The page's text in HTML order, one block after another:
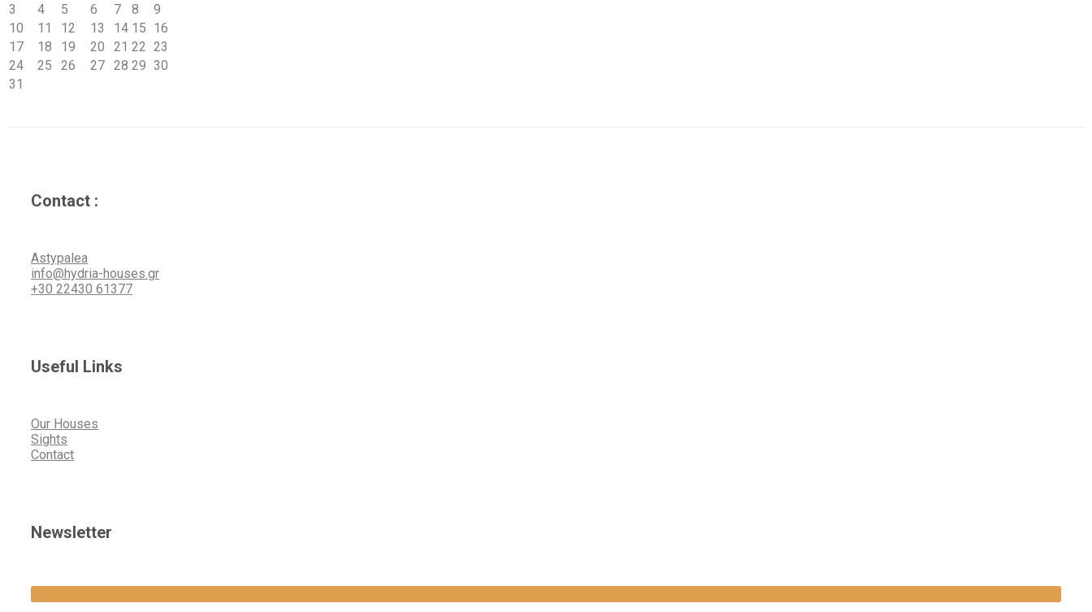
3
4 5 6 7 8
9
10
11 12 13 14 15 16
17
18 19 20 21 22 23
24
25 26 27 28 29 30
31
Contact :
Astypalea
info@hydria-houses.gr
+30 22430 61377
Useful Links
Our Houses
Sights
Contact
Newsletter